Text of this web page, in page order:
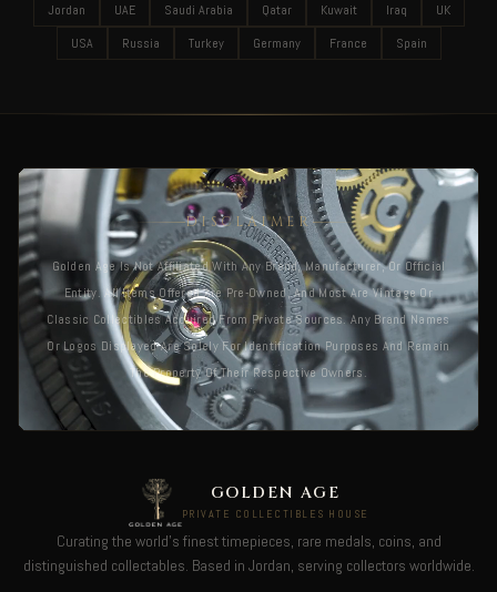
Jordan UAE Saudi Arabia Qatar Kuwait Iraq
UK
USA
Russia Turkey Germany France Spain
DISCLAIMER
Golden Age Is Not Affiliated With Any Brand, Manufacturer, Or Official
Entity. All Items Offered Are Pre-Owned, And Most Are Vintage Or
Classic Collectibles Acquired From Private Sources. Any Brand Names
Or Logos Displayed Are Solely For Identification Purposes And Remain
The Property Of Their Respective Owners.
GOLDEN AGE
PRIVATE COLLECTIBLES HOUSE
Curating the world's finest timepieces, rare medals, coins, and
distinguished collectables. Based in Jordan, serving collectors worldwide.